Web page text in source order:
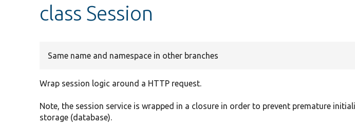
class Session
Same name and namespace in other branches
Wrap session logic around a HTTP request.
Note, the session service is wrapped in a closure in order to prevent premature
storage (database).